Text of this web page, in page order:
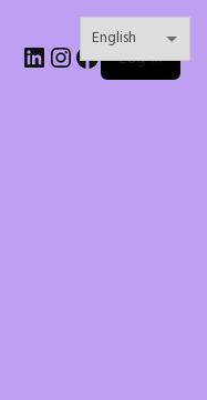
LinkedIn
Instagram
Facebook
Log in